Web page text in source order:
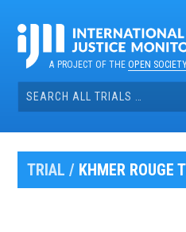
contentA PROJECT OF THEOPEN
Search
for:
TRIAL / KHMER ROUGE